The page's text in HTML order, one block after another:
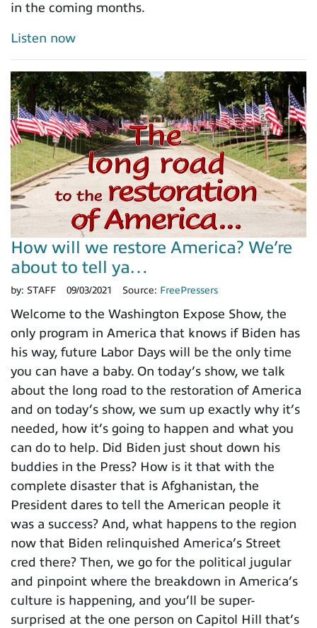
in the coming months.
Listen now
How will we restore America? We’re
about to tell ya…
by: STAFF 09/03/2021 Source: FreePressers
Welcome to the Washington Expose Show, the
only program in America that knows if Biden has
his way, future Labor Days will be the only time
you can have a baby. On today’s show, we talk
about the long road to the restoration of America
and on today’s show, we sum up exactly why it’s
needed, how it’s going to happen and what you
can do to help. Did Biden just shout down his
buddies in the Press? How is it that with the
complete disaster that is Afghanistan, the
President dares to tell the American people it
was a success? And, what happens to the region
now that Biden relinquished America’s Street
cred there? Then, we go for the political jugular
and pinpoint where the breakdown in America’s
culture is happening, and you’ll be super-
surprised at the one person on Capitol Hill that’s